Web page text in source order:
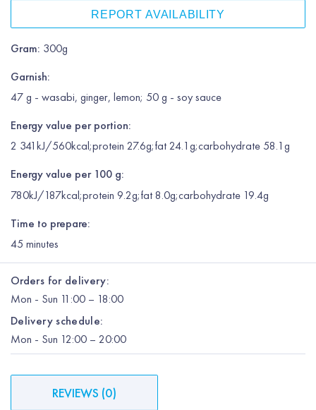
Gram: 300g
Garnish:
47 g - wasabi, ginger, lemon; 50 g - soy sauce
Energy value per portion:
2 341kJ/560kcal;protein 27.6g;fat 24.1g;carbohydrate 58.1g
Energy value per 100 g:
780kJ/187kcal;protein 9.2g;fat 8.0g;carbohydrate 19.4g
Time to prepare:
45 minutes
REPORT AVAILABILITY
Orders for delivery:
Mon - Sun 11:00 – 18:00
Delivery schedule:
Mon - Sun 12:00 – 20:00
REVIEWS (0)